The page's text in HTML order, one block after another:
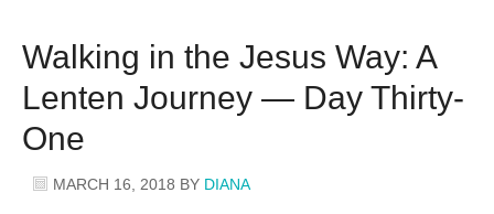
Walking in the Jesus Way: A
Lenten Journey — Day Thirty-
One
MARCH 16, 2018 BY DIANA